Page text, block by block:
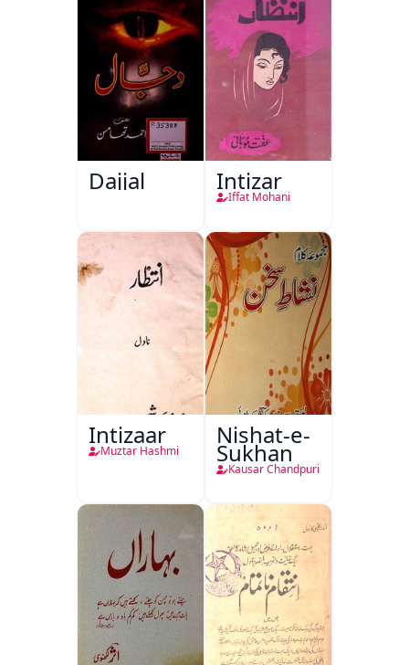
Dajjal Intizar
Iffat Mohani
Intizaar
Muztar Hashmi
Nishat-e-
Sukhan
Kausar Chandpuri